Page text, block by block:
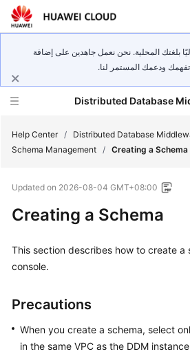
بلغتك المحلية. نحن نعمل جاهدين على إضافة
ودعمك المستمر لنا.
Distributed Database
New
Product
Service
Getting
Help Center / Distributed Database
Schema Management / Creating a Schema
Updated on 2026-08-04 GMT+08:00
Creating a Schema
This section describes how to create a
console.
Precautions
When you create a schema, select
in the same VPC as the DDM